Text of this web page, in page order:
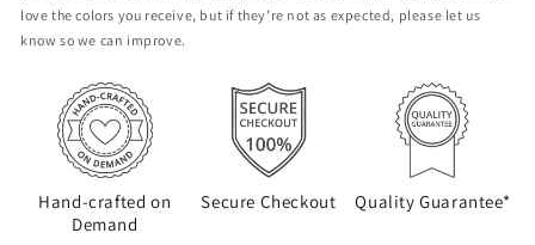
love the colors you receive, but if they’re not as expected, please let us
know so we can improve.
Hand-crafted on
Demand
Secure Checkout Quality Guarantee*